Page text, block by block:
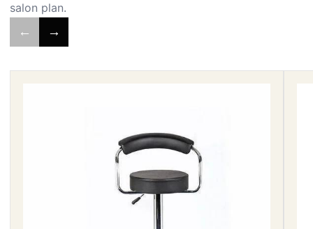
salon plan.
← →